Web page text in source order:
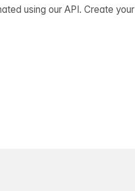
using our API. Create